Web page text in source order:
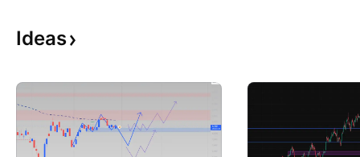
Ideas